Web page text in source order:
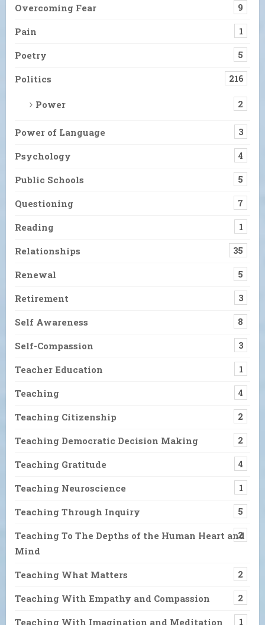
Overcoming Fear 9
Pain 1
Poetry 5
Politics 216
Power 2
Power of Language 3
Psychology 4
Public Schools 5
Questioning 7
Reading 1
Relationships 35
Renewal 5
Retirement 3
Self Awareness 8
Self-Compassion 3
Teacher Education 1
Teaching 4
Teaching Citizenship 2
Teaching Democratic Decision Making 2
Teaching Gratitude 4
Teaching Neuroscience 1
Teaching Through Inquiry 5
Teaching To The Depths of the Human Heart and
Mind
2
Teaching What Matters 2
Teaching With Empathy and Compassion 2
Teaching With Imagination and Meditation 1